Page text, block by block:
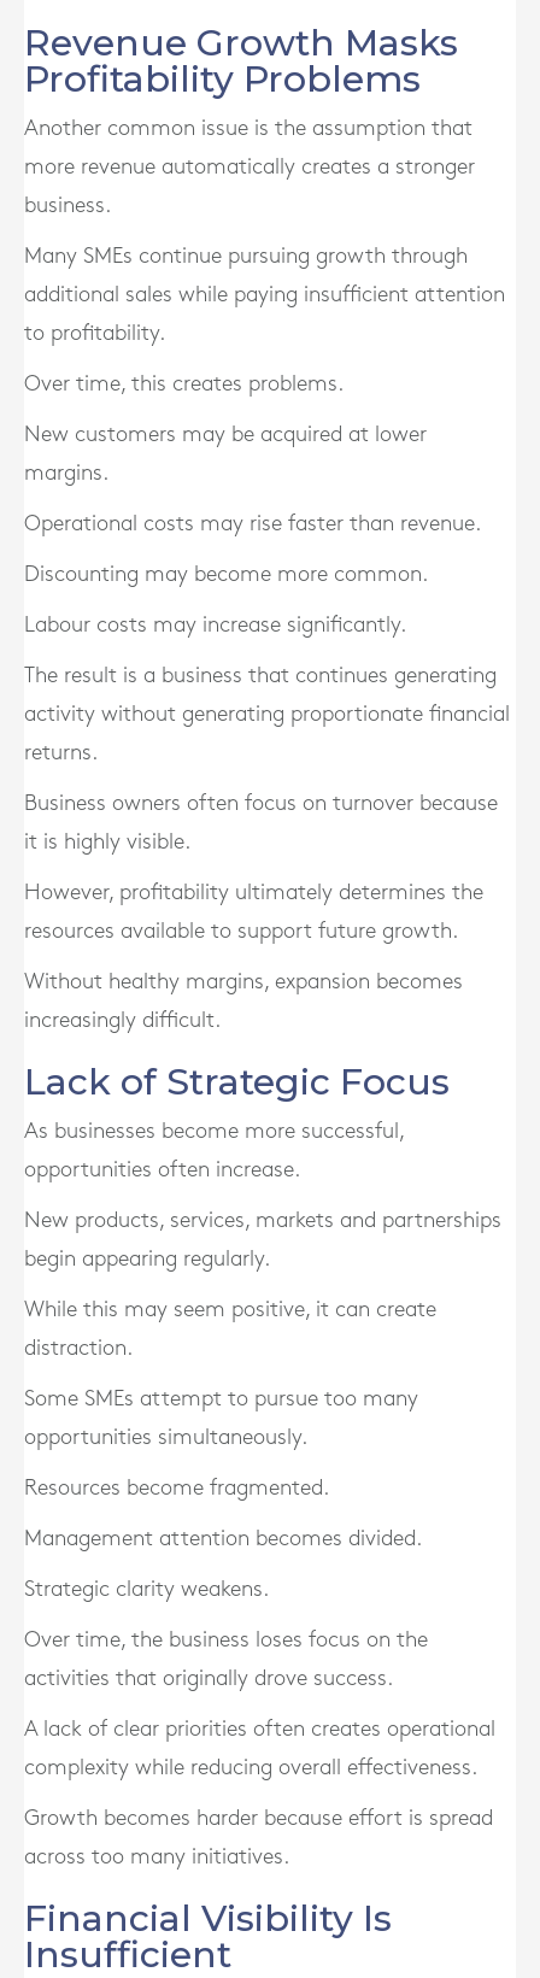
Revenue Growth Masks
Profitability Problems
Another common issue is the assumption that
more revenue automatically creates a stronger
business.
Many SMEs continue pursuing growth through
additional sales while paying insufficient attention
to profitability.
Over time, this creates problems.
New customers may be acquired at lower
margins.
Operational costs may rise faster than revenue.
Discounting may become more common.
Labour costs may increase significantly.
The result is a business that continues generating
activity without generating proportionate financial
returns.
Business owners often focus on turnover because
it is highly visible.
However, profitability ultimately determines the
resources available to support future growth.
Without healthy margins, expansion becomes
increasingly difficult.
Lack of Strategic Focus
As businesses become more successful,
opportunities often increase.
New products, services, markets and partnerships
begin appearing regularly.
While this may seem positive, it can create
distraction.
Some SMEs attempt to pursue too many
opportunities simultaneously.
Resources become fragmented.
Management attention becomes divided.
Strategic clarity weakens.
Over time, the business loses focus on the
activities that originally drove success.
A lack of clear priorities often creates operational
complexity while reducing overall effectiveness.
Growth becomes harder because effort is spread
across too many initiatives.
Financial Visibility Is
Insufficient